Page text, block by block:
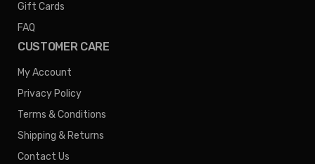
Gift Cards
FAQ
CUSTOMER CARE
My Account
Privacy Policy
Terms & Conditions
Shipping & Returns
Contact Us